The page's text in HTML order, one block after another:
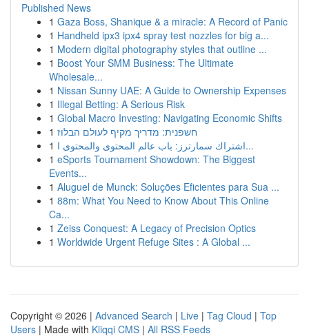
Published News
1 Gaza Boss, Shanique & a miracle: A Record of Panic
1 Handheld ipx3 ipx4 spray test nozzles for big a...
1 Modern digital photography styles that outline ...
1 Boost Your SMM Business: The Ultimate
Wholesale...
1 Nissan Sunny UAE: A Guide to Ownership Expenses
1 Illegal Betting: A Serious Risk
1 Global Macro Investing: Navigating Economic Shifts
1 חשפנית: מדריך מקיף לעולם הבלוז
1
اشتراك سمارترز: باب عالم المحتوى والمحتوى ا...
1 eSports Tournament Showdown: The Biggest
Events...
1 Aluguel de Munck: Soluções Eficientes para Sua ...
1 88m: What You Need to Know About This Online
Ca...
1 Zeiss Conquest: A Legacy of Precision Optics
1 Worldwide Urgent Refuge Sites : A Global ...
Copyright © 2026 | Advanced Search | Live | Tag Cloud | Top
Users | Made with Kliqqi CMS | All RSS Feeds